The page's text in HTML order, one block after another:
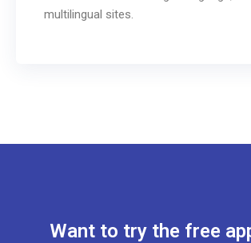
multilingual sites.
Want to try the free